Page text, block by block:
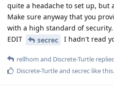
quite a headache to set up, but
Make sure anyway that you
with a high standard of security.
EDIT
secrec I hadn't read
rellhom and Discrete-Turtle
Discrete-Turtleand secrec like this.